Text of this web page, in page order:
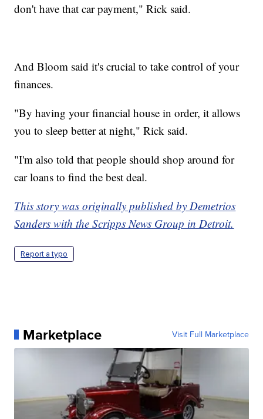
don't have that car payment," Rick said.
And Bloom said it's crucial to take control of your
finances.
"By having your financial house in order, it allows
you to sleep better at night," Rick said.
"I'm also told that people should shop around for
car loans to find the best deal.
This story was originally published by Demetrios
Sanders with the Scripps News Group in Detroit.
Report a typo
Marketplace Visit Full Marketplace